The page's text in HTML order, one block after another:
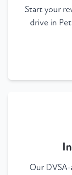
Start your
drive in
Our